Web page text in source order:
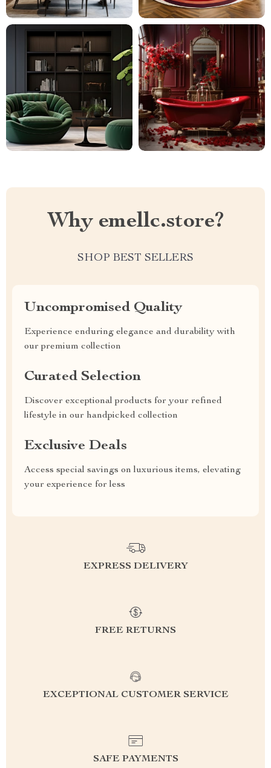
Why emellc.store?
SHOP BEST SELLERS
Uncompromised Quality
Experience enduring elegance and durability with
our premium collection
Curated Selection
Discover exceptional products for your refined
lifestyle in our handpicked collection
Exclusive Deals
Access special savings on luxurious items, elevating
your experience for less
EXPRESS DELIVERY
FREE RETURNS
EXCEPTIONAL CUSTOMER SERVICE
SAFE PAYMENTS